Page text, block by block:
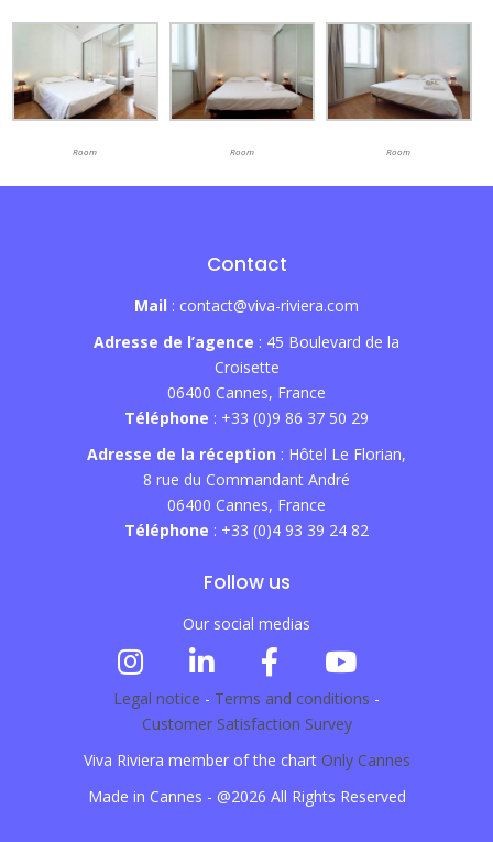
Room Room Room
Contact
Mail : contact@viva-riviera.com
Adresse de l’agence : 45 Boulevard de la
Croisette
06400 Cannes, France
Téléphone : +33 (0)9 86 37 50 29
Adresse de la réception : Hôtel Le Florian,
8 rue du Commandant André
06400 Cannes, France
Téléphone : +33 (0)4 93 39 24 82
Follow us
Our social medias
Legal notice - Terms and conditions -
Customer Satisfaction Survey
Viva Riviera member of the chart Only Cannes
Made in Cannes - @2026 All Rights Reserved